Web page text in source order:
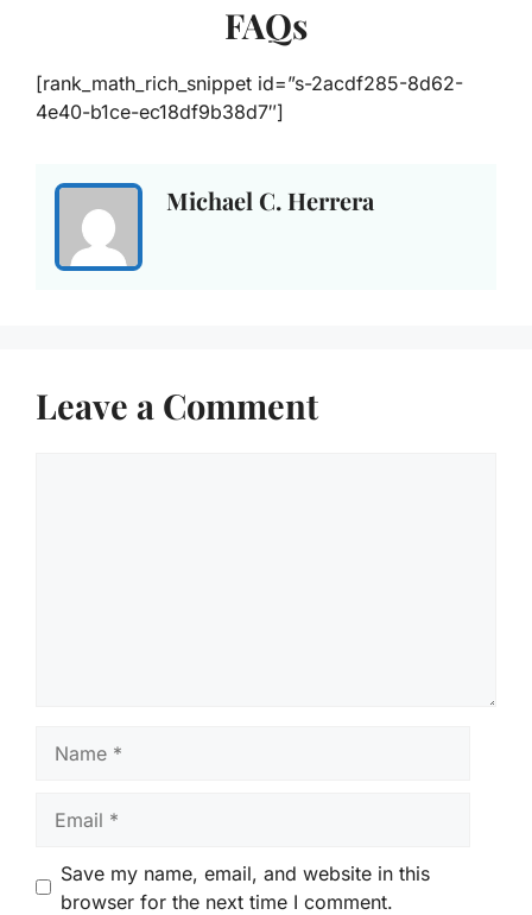
FAQs
[rank_math_rich_snippet id=”s-2acdf285-8d62-
4e40-b1ce-ec18df9b38d7″]
Michael C. Herrera
Leave a Comment
Save my name, email, and website in this
browser for the next time I comment.